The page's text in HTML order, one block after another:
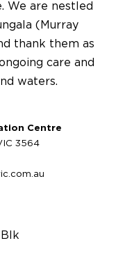
We are nestled
(Murray
thank them as
care and
waters.
Centre
3564